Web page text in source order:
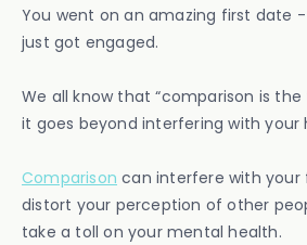
You went on an amazing first date
just got engaged.
We all know that “comparison is
it goes beyond interfering with your
Comparison can interfere with your
distort your perception of other
take a toll on your mental health.